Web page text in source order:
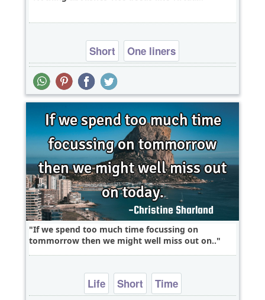
Short One liners
If we spend too much time focussing on
tommorrow then we might well miss out on..
Life Short Time